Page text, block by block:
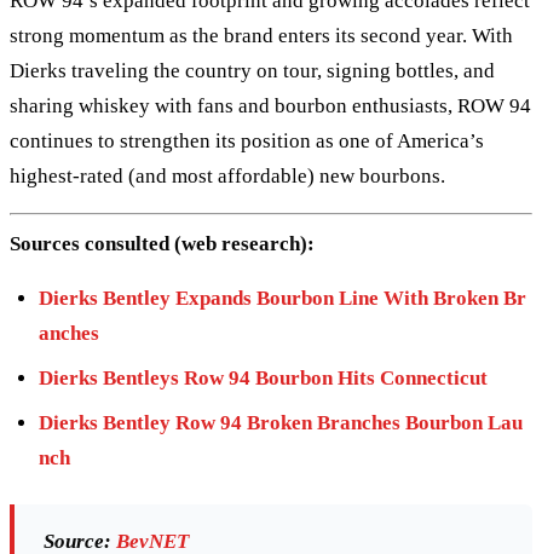
strong momentum as the brand enters its second year. With
Dierks traveling the country on tour, signing bottles, and
sharing whiskey with fans and bourbon enthusiasts, ROW 94
continues to strengthen its position as one of America’s
highest-rated (and most affordable) new bourbons.
Sources consulted (web research):
Dierks Bentley Expands Bourbon Line With Broken Br
anches
Dierks Bentleys Row 94 Bourbon Hits Connecticut
Dierks Bentley Row 94 Broken Branches Bourbon Lau
nch
Source: BevNET